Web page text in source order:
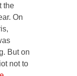
the
On
But on
not to